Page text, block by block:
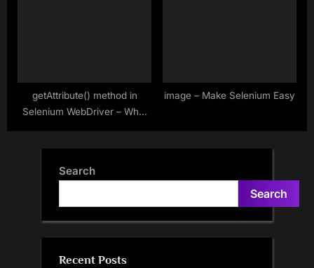
getAttribute() method in
Selenium WebDriver – Why,
image – Make Selenium Easy
Search
Search
Recent Posts